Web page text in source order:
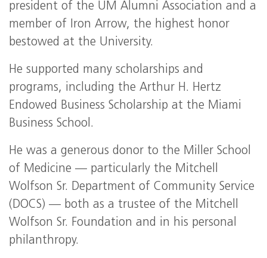
president of the UM Alumni Association and a
member of Iron Arrow, the highest honor
bestowed at the University.
He supported many scholarships and
programs, including the Arthur H. Hertz
Endowed Business Scholarship at the Miami
Business School.
He was a generous donor to the Miller School
of Medicine — particularly the Mitchell
Wolfson Sr. Department of Community Service
(DOCS) — both as a trustee of the Mitchell
Wolfson Sr. Foundation and in his personal
philanthropy.